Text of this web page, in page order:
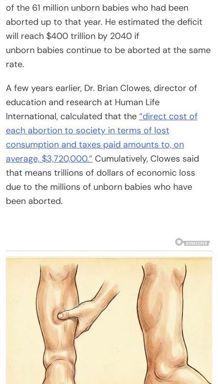
of the 61 million unborn babies who had been
aborted up to that year. He estimated the deficit
will reach $400 trillion by 2040 if
unborn babies continue to be aborted at the same
rate.
A few years earlier, Dr. Brian Clowes, director of
education and research at Human Life
International, calculated that the “direct cost of
each abortion to society in terms of lost
consumption and taxes paid amounts to, on
average, $3,720,000.” Cumulatively, Clowes said
that means trillions of dollars of economic loss
due to the millions of unborn babies who have
been aborted.